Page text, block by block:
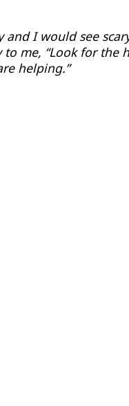
and I would see
me, “Look for the
helping.”